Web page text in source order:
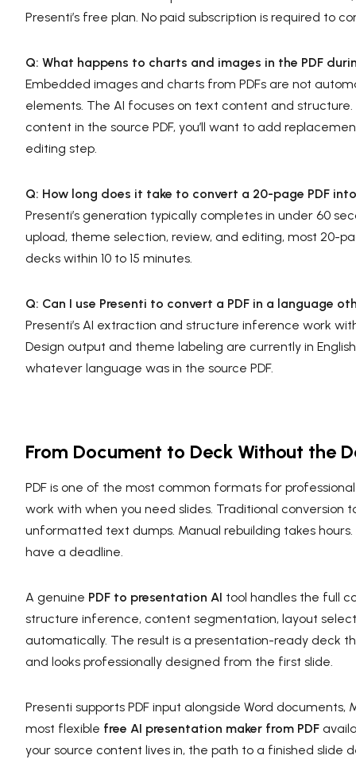
Presenti’s free plan. No paid subscription is required to
Q: What happens to charts and images in the PDF
Embedded images and charts from PDFs are not
elements. The AI focuses on text content and
content in the source PDF, you’ll want to add
editing step.
Q: How long does it take to convert a 20-page PDF
Presenti’s generation typically completes in under 60
upload, theme selection, review, and editing, most 20-
decks within 10 to 15 minutes.
Q: Can I use Presenti to convert a PDF in a language
Presenti’s AI extraction and structure inference work
Design output and theme labeling are currently in
whatever language was in the source PDF.
From Document to Deck Without the
PDF is one of the most common formats for
work with when you need slides. Traditional conversion
unformatted text dumps. Manual rebuilding takes
have a deadline.
A genuine PDF to presentation AI tool handles the full
structure inference, content segmentation, layout
automatically. The result is a presentation-ready deck
and looks professionally designed from the first slide.
Presenti supports PDF input alongside Word
most flexible free AI presentation maker from PDF
your source content lives in, the path to a finished slide